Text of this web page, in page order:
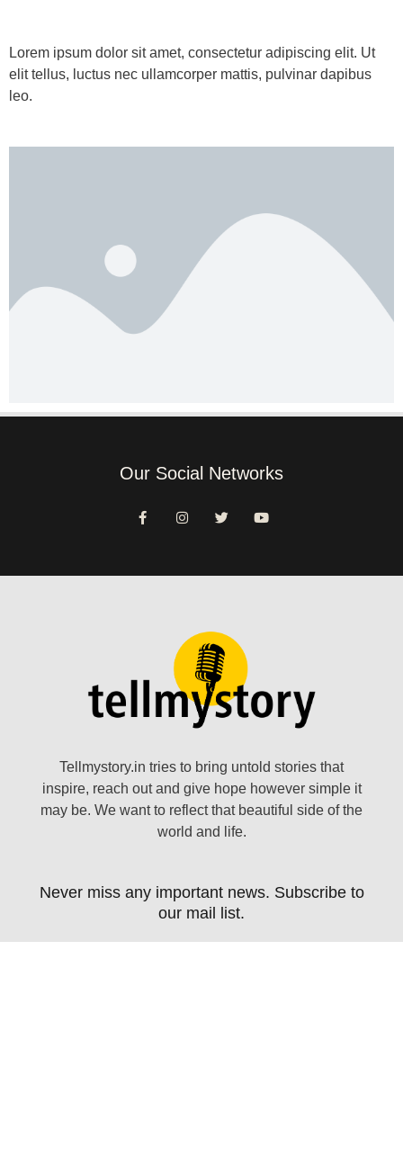
Lorem ipsum dolor sit amet, consectetur adipiscing elit. Ut
elit tellus, luctus nec ullamcorper mattis, pulvinar dapibus
leo.
Our Social Networks
Tellmystory.in tries to bring untold stories that
inspire, reach out and give hope however simple it
may be. We want to reflect that beautiful side of the
world and life.
Never miss any important news. Subscribe to
our mail list.